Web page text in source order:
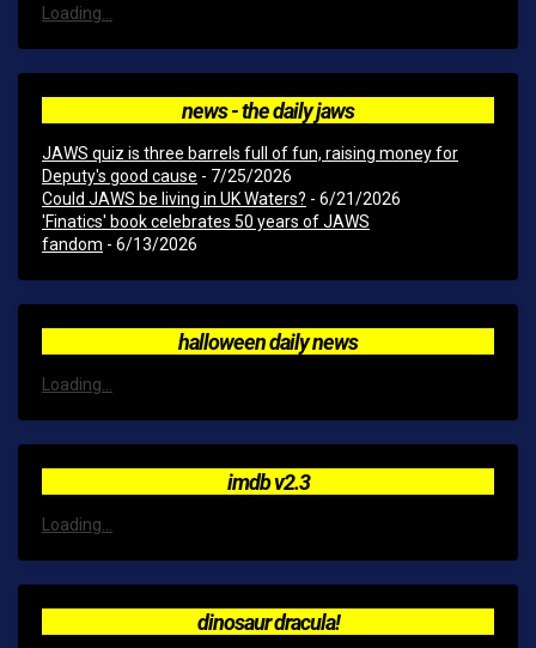
Loading...
news - the daily jaws
JAWS quiz is three barrels full of fun, raising money for
Deputy's good cause - 7/25/2026
Could JAWS be living in UK Waters? - 6/21/2026
'Finatics' book celebrates 50 years of JAWS
fandom - 6/13/2026
halloween daily news
Loading...
imdb v2.3
Loading...
dinosaur dracula!